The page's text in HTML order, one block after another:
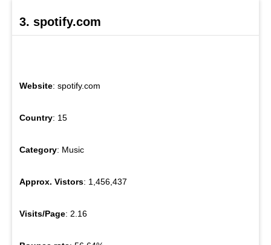
3. spotify.com
Website: spotify.com
Country: 15
Category: Music
Approx. Vistors: 1,456,437
Visits/Page: 2.16